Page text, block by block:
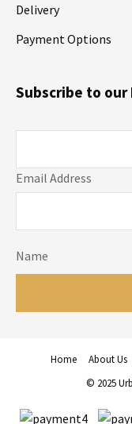
Delivery
Payment Options
Email Address
Name
Subscribe to
Home About Us
© 2025